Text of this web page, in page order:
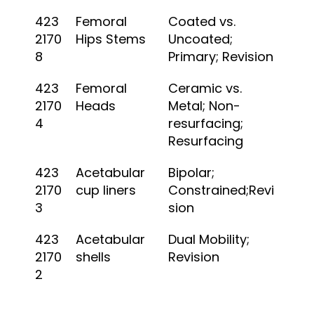
423
2170
8
Femoral
Hips Stems
Coated vs.
Uncoated;
Primary; Revision
423
2170
4
Femoral
Heads
Ceramic vs.
Metal; Non-
resurfacing;
Resurfacing
423
2170
3
Acetabular
cup liners
Bipolar;
Constrained;Revi
sion
423
2170
2
Acetabular
shells
Dual Mobility;
Revision